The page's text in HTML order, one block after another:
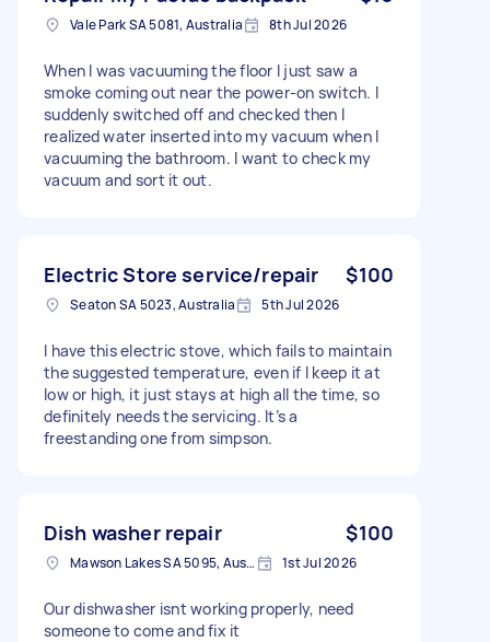
Vale Park SA 5081, Australia 8th Jul 2026
When I was vacuuming the floor I just saw a
smoke coming out near the power-on switch. I
suddenly switched off and checked then I
realized water inserted into my vacuum when I
vacuuming the bathroom. I want to check my
vacuum and sort it out.
Electric Store service/repair $100
Seaton SA 5023, Australia 5th Jul 2026
I have this electric stove, which fails to maintain
the suggested temperature, even if I keep it at
low or high, it just stays at high all the time, so
definitely needs the servicing. It’s a
freestanding one from simpson.
Dish washer repair $100
Mawson Lakes SA 5095, Australia 1st Jul 2026
Our dishwasher isnt working properly, need
someone to come and fix it